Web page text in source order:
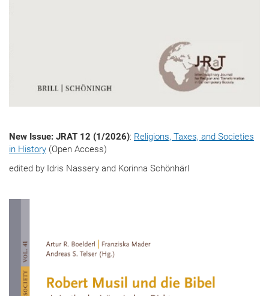
New Issue: JRAT 12 (1/2026): Religions, Taxes, and Societies
in History (Open Access)
edited by Idris Nassery and Korinna Schönhärl